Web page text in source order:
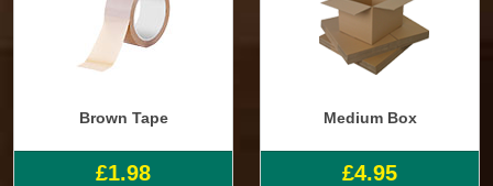
Brown Tape
£1.98
Medium Box
£4.95